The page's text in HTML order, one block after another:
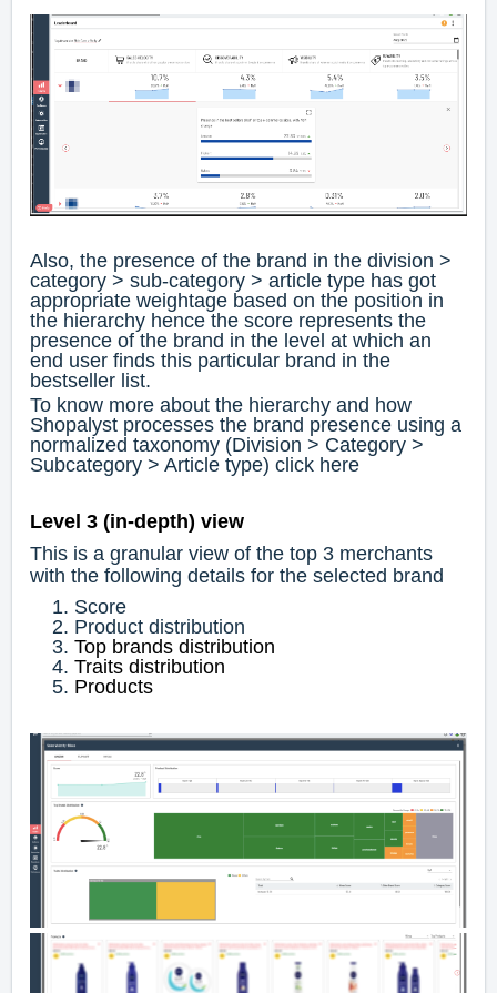
Also, the presence of the brand in the division >
category > sub-category > article type has got
appropriate weightage based on the position in
the hierarchy hence the score represents the
presence of the brand in the level at which an
end user finds this particular brand in the
bestseller list.
To know more about the hierarchy and how
Shopalyst processes the brand presence using a
normalized taxonomy (Division > Category >
Subcategory > Article type) click here
Level 3 (in-depth) view
This is a granular view of the top 3 merchants
with the following details for the selected brand
Score
Product distribution
Top brands distribution
Traits distribution
Products